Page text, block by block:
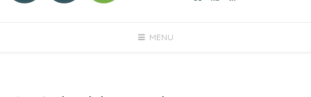
MENU